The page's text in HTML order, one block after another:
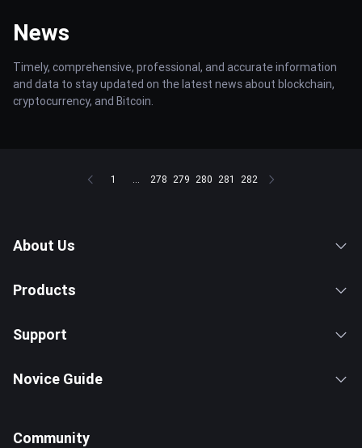
News
Timely, comprehensive, professional, and accurate information
and data to stay updated on the latest news about blockchain,
cryptocurrency, and Bitcoin.
1 ... 278 279 280 281 282
About Us
Products
Support
Novice Guide
Community